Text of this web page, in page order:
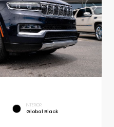
INTERIOR
Global Black